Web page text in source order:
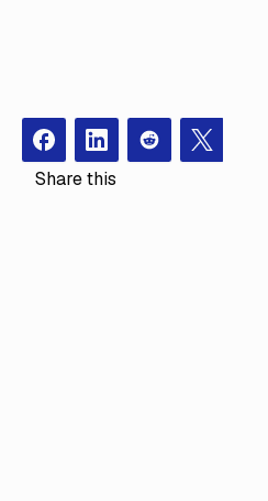
FacebookInstagramRedit X
Share this